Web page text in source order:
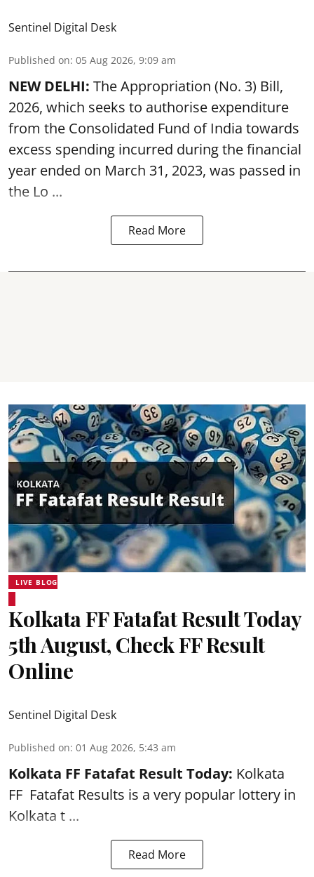
Sentinel Digital Desk
Published on: 05 Aug 2026, 9:09 am
NEW DELHI: The Appropriation (No. 3) Bill,
2026, which seeks to authorise expenditure
from the Consolidated Fund of India towards
excess spending incurred during the financial
year ended on March 31, 2023, was passed in
the Lo ...
Read More
LIVE BLOG
Kolkata FF Fatafat Result Today
5th August, Check FF Result
Online
Sentinel Digital Desk
Published on: 01 Aug 2026, 5:43 am
Kolkata FF Fatafat Result Today: Kolkata
FF Fatafat Results is a very popular lottery in
Kolkata t ...
Read More